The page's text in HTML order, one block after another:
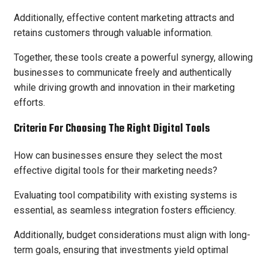
Additionally, effective content marketing attracts and
retains customers through valuable information.
Together, these tools create a powerful synergy, allowing
businesses to communicate freely and authentically
while driving growth and innovation in their marketing
efforts.
Criteria For Choosing The Right Digital Tools
How can businesses ensure they select the most
effective digital tools for their marketing needs?
Evaluating tool compatibility with existing systems is
essential, as seamless integration fosters efficiency.
Additionally, budget considerations must align with long-
term goals, ensuring that investments yield optimal